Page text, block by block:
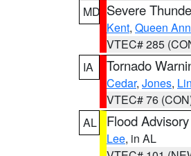
MD Severe
Kent, Queen
VTEC# 285
IA
Tornado
Cedar, Jones,
VTEC# 76
AL
Flood Advisory
Lee, in AL